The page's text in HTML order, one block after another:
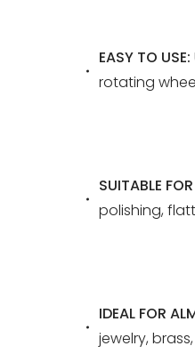
EASY TO USE:
rotating
SUITABLE
polishing,
IDEAL FOR
jewelry,